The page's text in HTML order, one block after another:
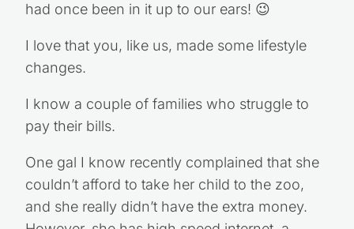
had once been in it up to our ears! 😉
I love that you, like us, made some lifestyle
changes.
I know a couple of families who struggle to
pay their bills.
One gal I know recently complained that she
couldn’t afford to take her child to the zoo,
and she really didn’t have the extra money.